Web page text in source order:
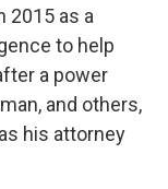
2015 as a
to help
a power
and others,
as his attorney